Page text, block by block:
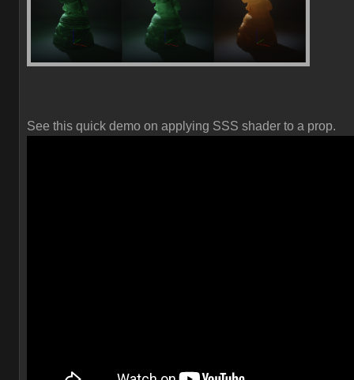
See this quick demo on applying SSS shader to a prop.